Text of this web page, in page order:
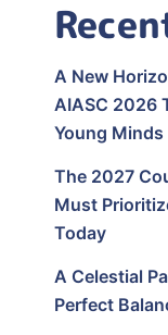
A New
AIASC 2026
Young
The 2027
Must
Today
A Celestial
Perfect